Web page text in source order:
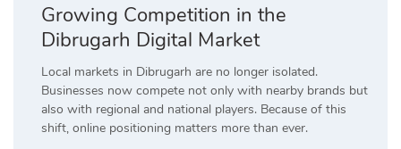
Growing Competition in the
Dibrugarh Digital Market
Local markets in Dibrugarh are no longer isolated.
Businesses now compete not only with nearby brands but
also with regional and national players. Because of this
shift, online positioning matters more than ever.